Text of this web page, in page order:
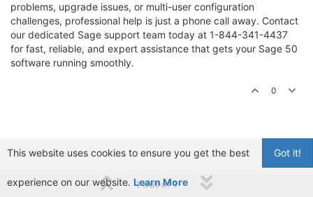
problems, upgrade issues, or multi-user configuration
challenges, professional help is just a phone call away. Contact
our dedicated Sage support team today at 1-844-341-4437
for fast, reliable, and expert assistance that gets your Sage 50
software running smoothly.
0
1 out of 1
Got it!
This website uses cookies to ensure you get the best
experience on our website. Learn More